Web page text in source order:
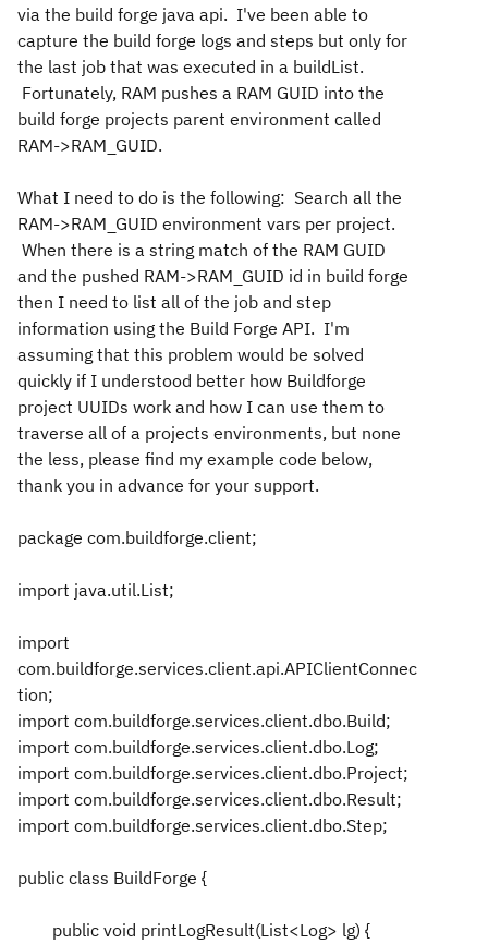
via the build forge java api. I've been able to
capture the build forge logs and steps but only for
the last job that was executed in a buildList.
Fortunately, RAM pushes a RAM GUID into the
build forge projects parent environment called
RAM->RAM_GUID.
What I need to do is the following: Search all the
RAM->RAM_GUID environment vars per project.
When there is a string match of the RAM GUID
and the pushed RAM->RAM_GUID id in build forge
then I need to list all of the job and step
information using the Build Forge API. I'm
assuming that this problem would be solved
quickly if I understood better how Buildforge
project UUIDs work and how I can use them to
traverse all of a projects environments, but none
the less, please find my example code below,
thank you in advance for your support.
package com.buildforge.client;
import java.util.List;
import
com.buildforge.services.client.api.APIClientConnec
tion;
import com.buildforge.services.client.dbo.Build;
import com.buildforge.services.client.dbo.Log;
import com.buildforge.services.client.dbo.Project;
import com.buildforge.services.client.dbo.Result;
import com.buildforge.services.client.dbo.Step;
public class BuildForge {
public void printLogResult(List<Log> lg) {